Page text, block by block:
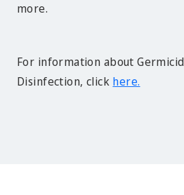
more.
For information about
Disinfection, click here.